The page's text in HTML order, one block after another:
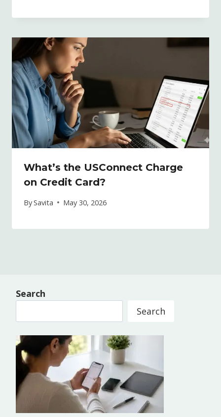
What’s the USConnect Charge
on Credit Card?
BySavita May 30, 2026
Search
Search